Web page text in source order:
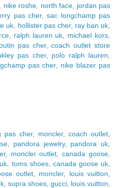
nike roshe north face
jordan pas
pas cher,sac longchamp pas
uk hollister pas cher, ray ban uk
ralph lauren uk michael kors
pas cher,coach outlet store
pas cher, polo ralph lauren
pas cher, nike blazer pas
pas cher, moncler, coach outlet
pandora jewelry, pandora uk
, moncler outlet ,canada goose
toms shoes, canada goose uk
outlet moncler, louis vuitton
supra shoes gucci louis vuitton